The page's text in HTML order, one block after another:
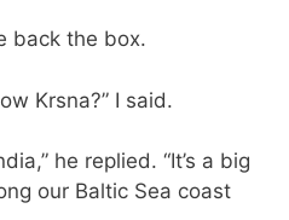
back the box.
Krsna?” I said.
he replied. “It’s a big
our Baltic Sea coast